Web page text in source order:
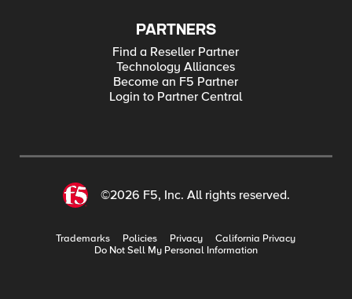
PARTNERS
Find a Reseller Partner
Technology Alliances
Become an F5 Partner
Login to Partner Central
©2026 F5, Inc. All rights reserved.
Trademarks Policies Privacy
California Privacy
Do Not Sell My Personal Information